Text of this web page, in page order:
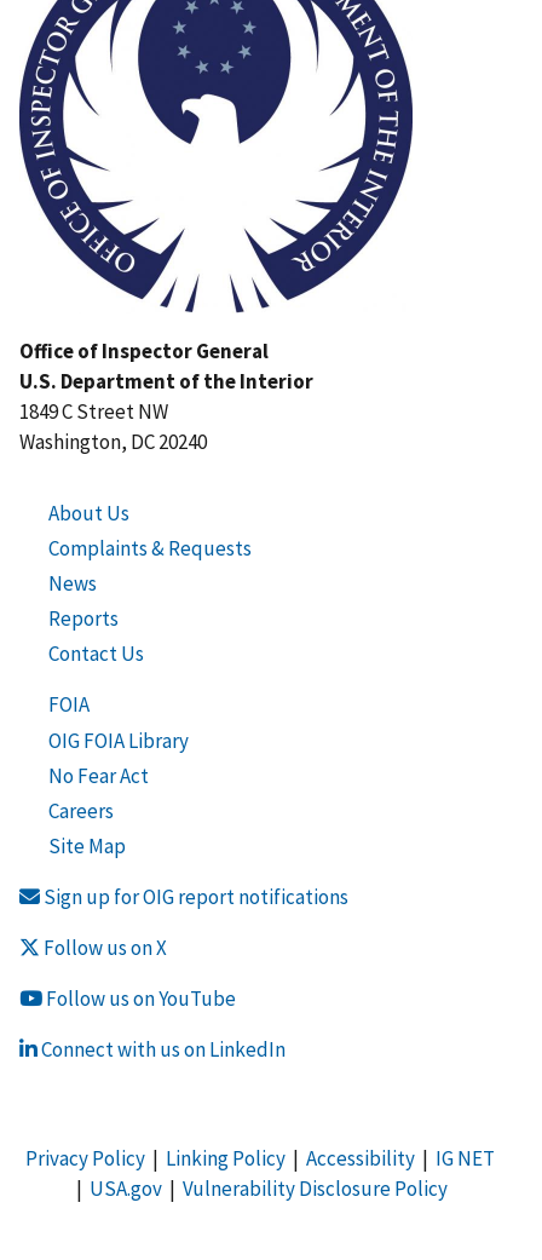
Office of Inspector General
U.S. Department of the Interior
1849 C Street NW
Washington, DC 20240
About Us
Complaints & Requests
News
Reports
Contact Us
FOIA
OIG FOIA Library
No Fear Act
Careers
Site Map
Sign up for OIG report notifications
Follow us on X
Follow us on YouTube
Connect with us on LinkedIn
Privacy Policy| Linking Policy| Accessibility| IG NET
| USA.gov| Vulnerability Disclosure Policy